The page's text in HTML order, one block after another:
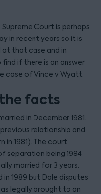
Court is perhaps
in recent years so it is
that case and in
if there is an answer
case of Vince v Wyatt.
facts
in December 1981.
relationship and
in 1981). The court
separation being 1984
married for 3 years.
1989 but Dale disputes
legally brought to an